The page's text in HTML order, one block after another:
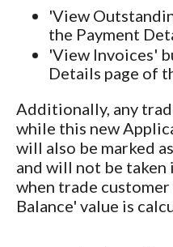
'View
the Payment
'View Invoices'
Details page of
Additionally, any
while this new
will also be marked
and will not be
when trade
Balance' value is